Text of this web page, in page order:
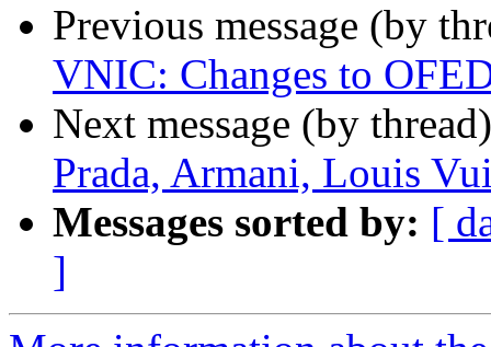
Previous message (by
VNIC: Changes to
Next message (by
Prada, Armani, Louis
Messages sorted by: [
]